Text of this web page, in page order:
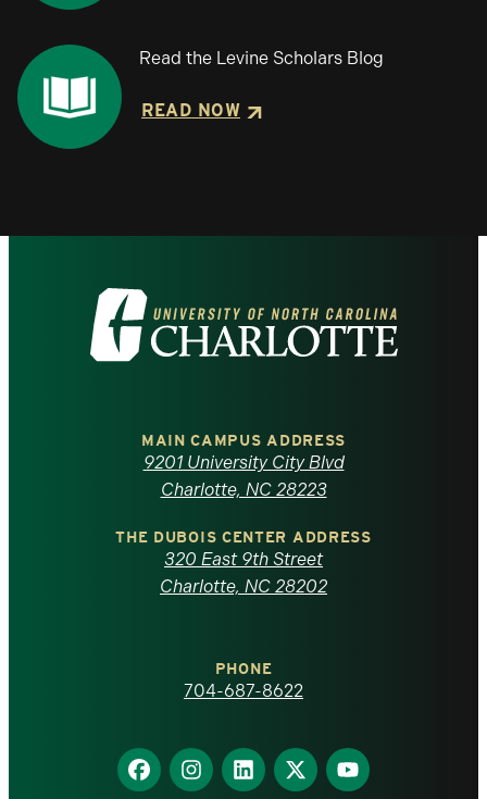
Read the Levine Scholars Blog
READ NOW
Visit
the
North
Carolina
homepage
MAIN CAMPUS ADDRESS
9201 University City Blvd
Charlotte, NC 28223
THE DUBOIS CENTER ADDRESS
320 East 9th Street
Charlotte, NC 28202
PHONE
704-687-8622
Find
us
Find
us
Find
us
Find
us
Find
us